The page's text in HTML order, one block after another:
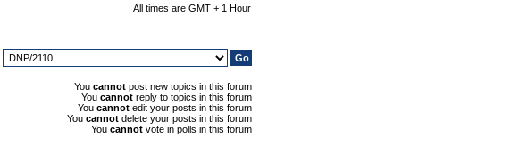
All times are GMT + 1 Hour
You cannot post new topics in this forum
You cannot reply to topics in this forum
You cannot edit your posts in this forum
You cannot delete your posts in this forum
You cannot vote in polls in this forum